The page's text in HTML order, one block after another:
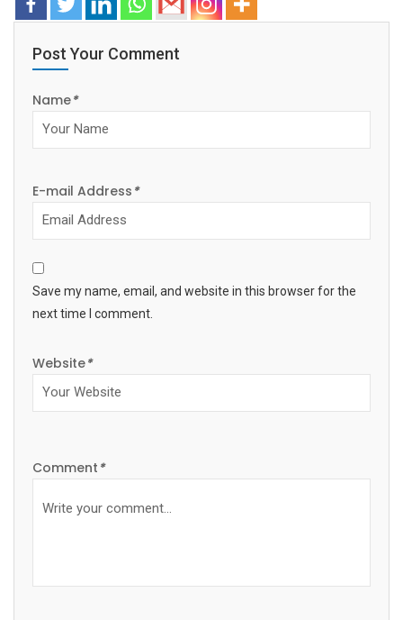
Post Your Comment
Name*
E-mail Address *
Save my name, email, and website in this browser for the
next time I comment.
Website*
Comment *